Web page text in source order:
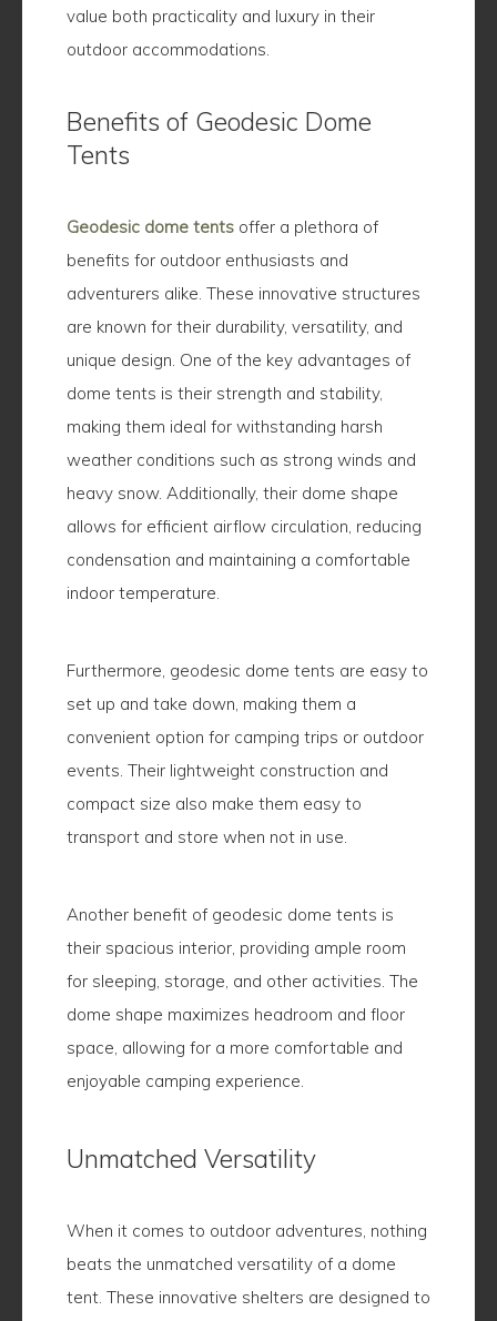
value both practicality and luxury in their
outdoor accommodations.
Benefits of Geodesic Dome
Tents
Geodesic dome tents offer a plethora of
benefits for outdoor enthusiasts and
adventurers alike. These innovative structures
are known for their durability, versatility, and
unique design. One of the key advantages of
dome tents is their strength and stability,
making them ideal for withstanding harsh
weather conditions such as strong winds and
heavy snow. Additionally, their dome shape
allows for efficient airflow circulation, reducing
condensation and maintaining a comfortable
indoor temperature.
Furthermore, geodesic dome tents are easy to
set up and take down, making them a
convenient option for camping trips or outdoor
events. Their lightweight construction and
compact size also make them easy to
transport and store when not in use.
Another benefit of geodesic dome tents is
their spacious interior, providing ample room
for sleeping, storage, and other activities. The
dome shape maximizes headroom and floor
space, allowing for a more comfortable and
enjoyable camping experience.
Unmatched Versatility
When it comes to outdoor adventures, nothing
beats the unmatched versatility of a dome
tent. These innovative shelters are designed to